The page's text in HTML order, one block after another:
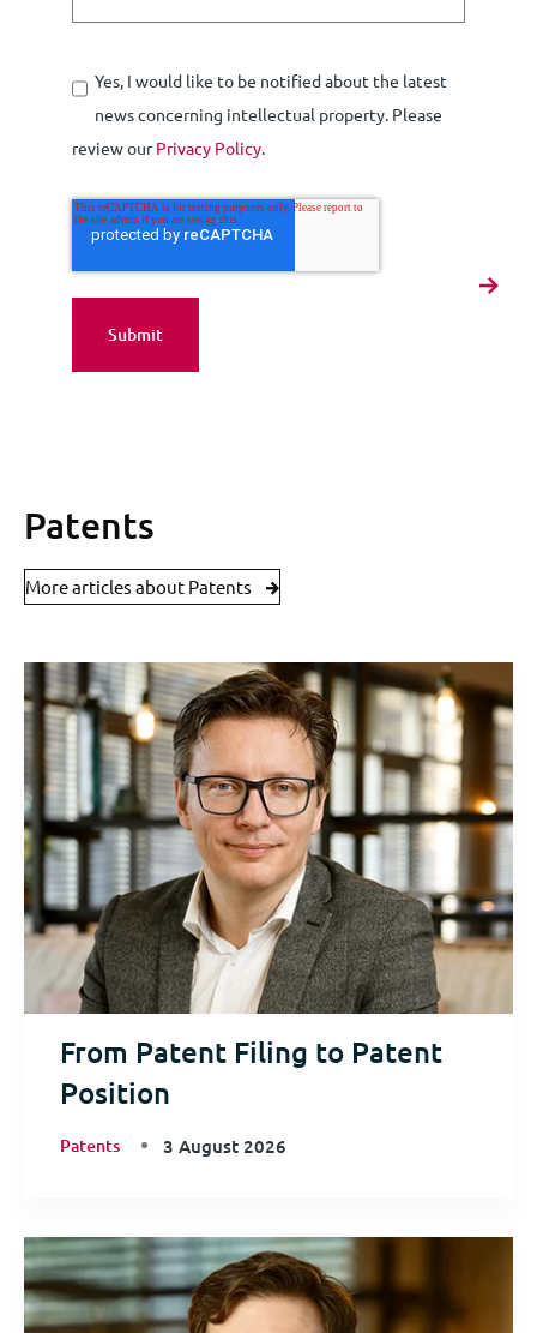
Yes, I would like to be notified about the latest
news concerning intellectual property. Please
review ourPrivacy Policy
Patents
More articles about Patents
From Patent Filing to Patent
Position
Patents 3 August 2026